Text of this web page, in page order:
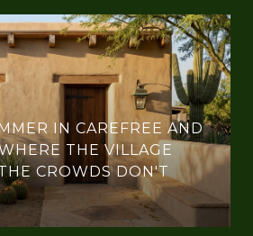
IN CAREFREE AND
THE VILLAGE
CROWDS DON'T